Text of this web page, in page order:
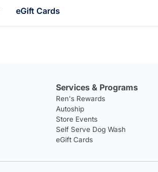
eGift Cards
Services & Programs
Ren's Rewards
Autoship
Store Events
Self Serve Dog Wash
eGift Cards